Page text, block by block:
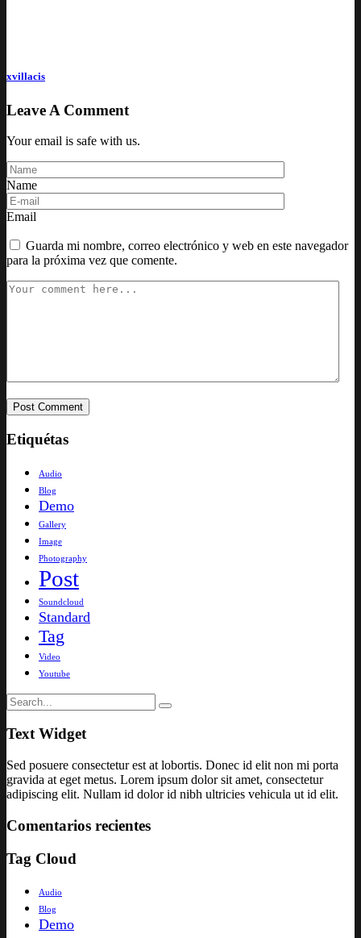
xvillacis
Leave A Comment
Your email is safe with us.
Name
Email
Guarda mi nombre, correo electrónico y web en este navegador
para la próxima vez que comente.
Etiquétas
Audio
Blog
Demo
Gallery
Image
Photography
Post
Soundcloud
Standard
Tag
Video
Youtube
Text Widget
Sed posuere consectetur est at lobortis. Donec id elit non mi porta
gravida at eget metus. Lorem ipsum dolor sit amet, consectetur
adipiscing elit. Nullam id dolor id nibh ultricies vehicula ut id elit.
Comentarios recientes
Tag Cloud
Audio
Blog
Demo